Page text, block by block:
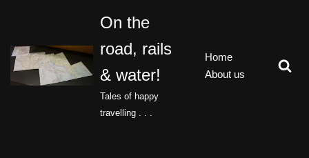
to
content
On the
road, rails
& water!
Tales of happy
travelling . . .
Home
About us